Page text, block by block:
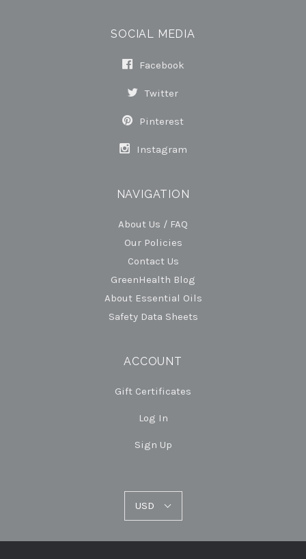
SOCIAL MEDIA
Facebook
Twitter
Pinterest
Instagram
NAVIGATION
About Us / FAQ
Our Policies
Contact Us
GreenHealth Blog
About Essential Oils
Safety Data Sheets
ACCOUNT
Gift Certificates
Log In
Sign Up
USD